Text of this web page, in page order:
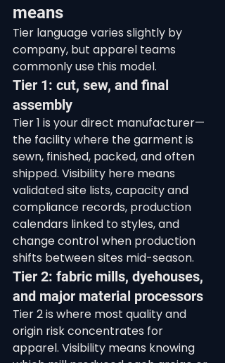
means
Tier language varies slightly by
company, but apparel teams
commonly use this model.
Tier 1: cut, sew, and final
assembly
Tier 1 is your direct manufacturer—
the facility where the garment is
sewn, finished, packed, and often
shipped. Visibility here means
validated site lists, capacity and
compliance records, production
calendars linked to styles, and
change control when production
shifts between sites mid-season.
Tier 2: fabric mills, dyehouses,
and major material processors
Tier 2 is where most quality and
origin risk concentrates for
apparel. Visibility means knowing